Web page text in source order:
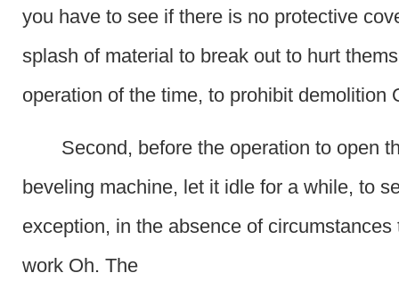
you have to see if there is no protective
splash of material to break out to hurt
operation of the time, to prohibit demolition
Second, before the operation to open
beveling machine, let it idle for a while, to
exception, in the absence of circumstances
work Oh. The